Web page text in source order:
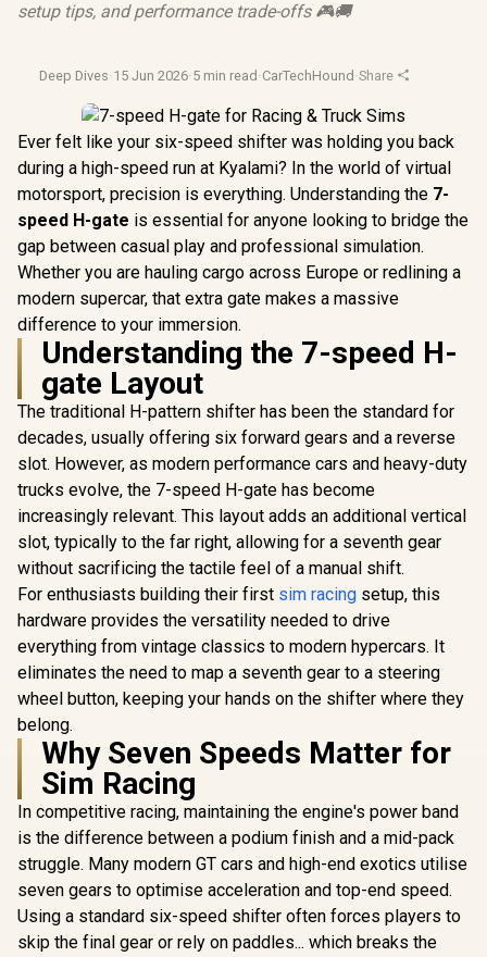
setup tips, and performance trade-offs 🎮🚚
Deep Dives·15 Jun 2026·5 min read ·CarTechHound ·Share
Ever felt like your six-speed shifter was holding you back
during a high-speed run at Kyalami? In the world of virtual
motorsport, precision is everything. Understanding the 7-
speed H-gate is essential for anyone looking to bridge the
gap between casual play and professional simulation.
Whether you are hauling cargo across Europe or redlining a
modern supercar, that extra gate makes a massive
difference to your immersion.
Understanding the 7-speed H-
gate Layout
The traditional H-pattern shifter has been the standard for
decades, usually offering six forward gears and a reverse
slot. However, as modern performance cars and heavy-duty
trucks evolve, the 7-speed H-gate has become
increasingly relevant. This layout adds an additional vertical
slot, typically to the far right, allowing for a seventh gear
without sacrificing the tactile feel of a manual shift.
For enthusiasts building their first sim racing setup, this
hardware provides the versatility needed to drive
everything from vintage classics to modern hypercars. It
eliminates the need to map a seventh gear to a steering
wheel button, keeping your hands on the shifter where they
belong.
Why Seven Speeds Matter for
Sim Racing
In competitive racing, maintaining the engine's power band
is the difference between a podium finish and a mid-pack
struggle. Many modern GT cars and high-end exotics utilise
seven gears to optimise acceleration and top-end speed.
Using a standard six-speed shifter often forces players to
skip the final gear or rely on paddles... which breaks the